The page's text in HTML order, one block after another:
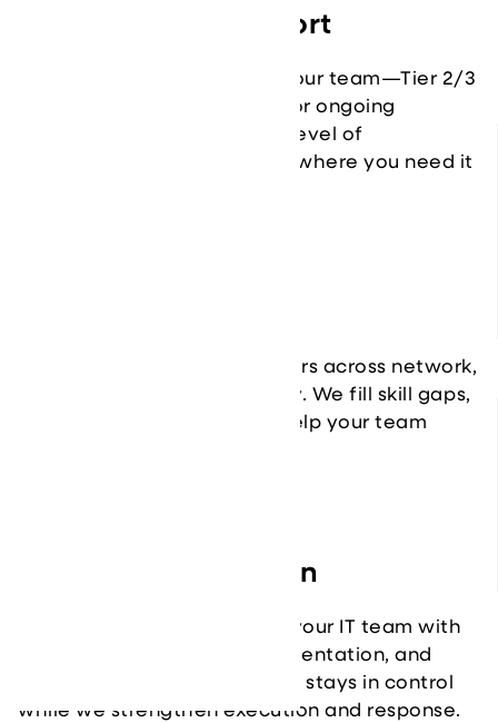
Customizable Support
Flexible coverage that fits your team—Tier 2/3
escalation, project support, or ongoing
operations. You choose the level of
involvement, and we plug in where you need it
Get direct access to engineers across network,
security, cloud, and resiliency. We fill skill gaps,
accelerate initiatives, and help your team
Seamless Integration
We work as an extension of your IT team with
clear communication, documentation, and
shared workflows. Your team stays in control
while we strengthen execution and response.